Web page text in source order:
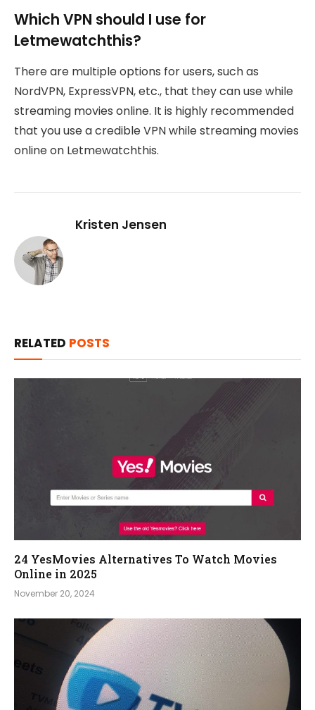
Which VPN should I use for
Letmewatchthis?
There are multiple options for users, such as
NordVPN, ExpressVPN, etc., that they can use while
streaming movies online. It is highly recommended
that you use a credible VPN while streaming movies
online on Letmewatchthis.
Kristen Jensen
RELATED POSTS
24 YesMovies Alternatives To Watch Movies
Online in 2025
November 20, 2024